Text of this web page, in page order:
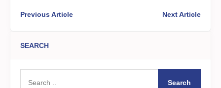
Previous Article Next Article
SEARCH
Search